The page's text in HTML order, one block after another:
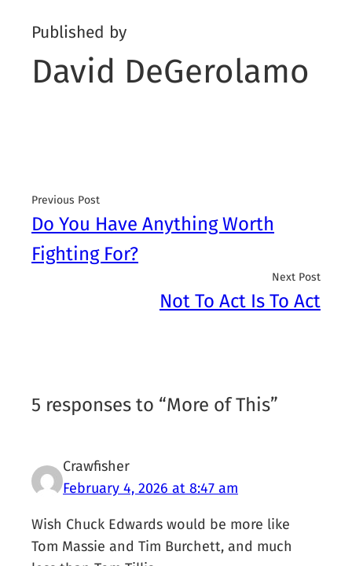
Published by
David DeGerolamo
Previous Post
Do You Have Anything Worth
Fighting For?
Next Post
Not To Act Is To Act
5 responses to “More of This”
Crawfisher
February 4, 2026 at 8:47 am
Wish Chuck Edwards would be more like
Tom Massie and Tim Burchett, and much